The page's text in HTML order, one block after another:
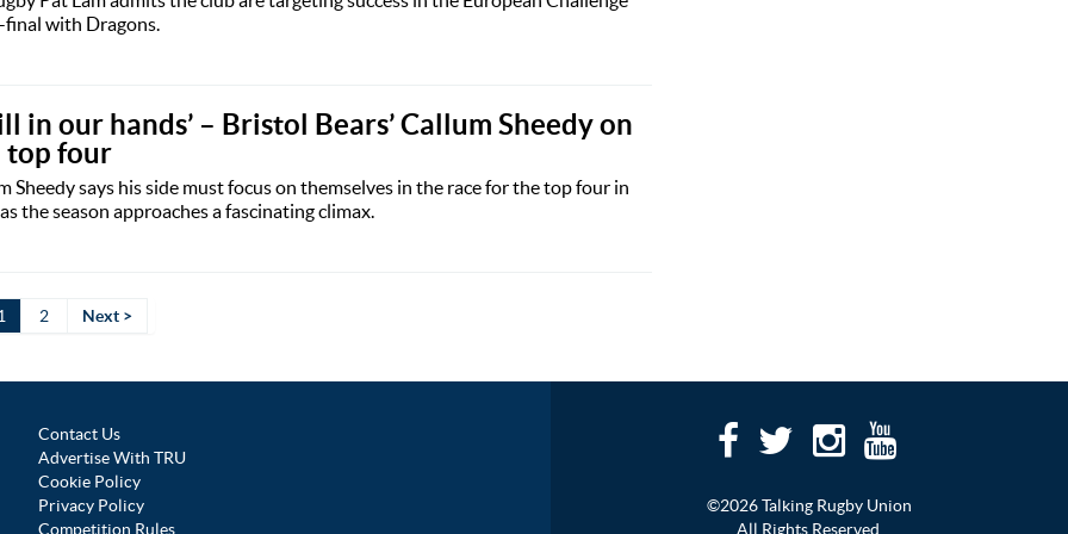
with Dragons.
in our hands’ – Bristol Bears’ Callum Sheedy on
top four
Sheedy says his side must focus on themselves in the race for the top four in
the season approaches a fascinating climax.
2 Next >
Contact Us
Advertise With TRU
Cookie Policy
Privacy Policy
Competition Rules
©2026 Talking Rugby Union
All Rights Reserved.